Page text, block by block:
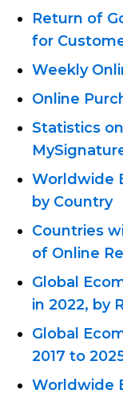
Return of
for
Weekly
Online
Statistics
Worldwide
by Country
Countries
of Online
Global
in 2022, by
Global
2017 to
Worldwide